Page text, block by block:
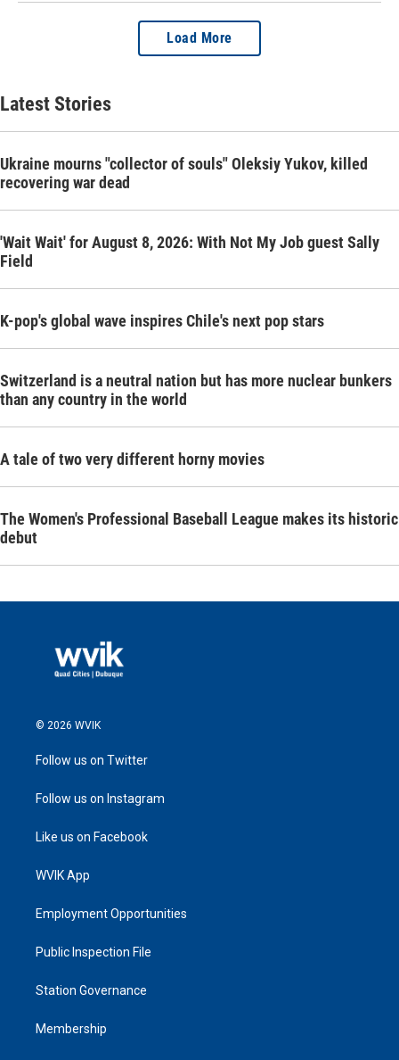
Load More
Latest Stories
Ukraine mourns "collector of souls" Oleksiy Yukov, killed
recovering war dead
'Wait Wait' for August 8, 2026: With Not My Job guest Sally
Field
K-pop's global wave inspires Chile's next pop stars
Switzerland is a neutral nation but has more nuclear bunkers
than any country in the world
A tale of two very different horny movies
The Women's Professional Baseball League makes its historic
debut
© 2026 WVIK
Follow us on Twitter
Follow us on Instagram
Like us on Facebook
WVIK App
Employment Opportunities
Public Inspection File
Station Governance
Membership